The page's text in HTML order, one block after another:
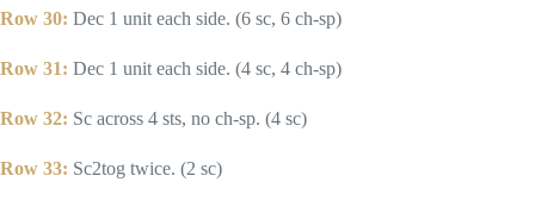
Row 30: Dec 1 unit each side. (6 sc, 6 ch-sp)
Row 31: Dec 1 unit each side. (4 sc, 4 ch-sp)
Row 32: Sc across 4 sts, no ch-sp. (4 sc)
Row 33: Sc2tog twice. (2 sc)